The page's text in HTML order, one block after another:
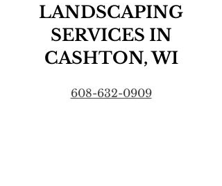
LANDSCAPING
SERVICES IN
CASHTON, WI
608-632-0909